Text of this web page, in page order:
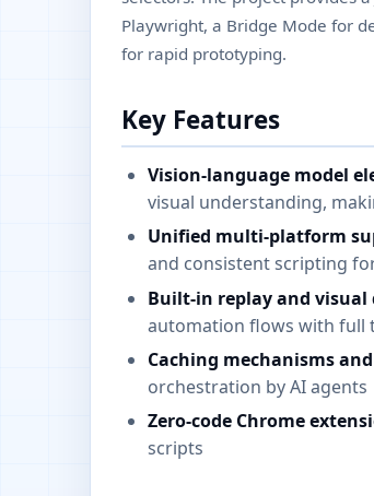
Playwright, a Bridge Mode for
for rapid prototyping.
Key Features
Vision-language model
visual understanding,
Unified multi-platform
and consistent scripting
Built-in replay and visual
automation flows with full
Caching mechanisms
orchestration by AI agents
Zero-code Chrome
scripts